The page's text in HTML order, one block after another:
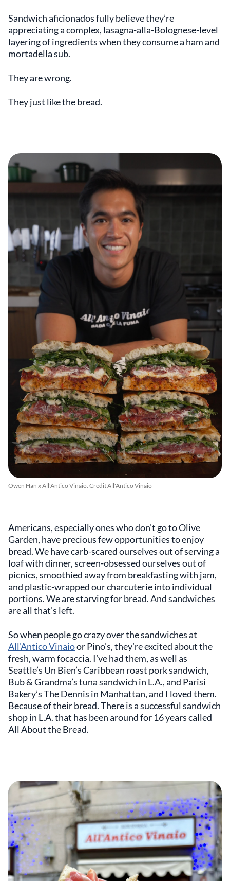
Sandwich aficionados fully believe they’re
appreciating a complex, lasagna-alla-Bolognese-level
layering of ingredients when they consume a ham and
mortadella sub.
They are wrong.
They just like the bread.
Owen Han x All'Antico Vinaio. Credit All'Antico Vinaio
Americans, especially ones who don’t go to Olive
Garden, have precious few opportunities to enjoy
bread. We have carb-scared ourselves out of serving a
loaf with dinner, screen-obsessed ourselves out of
picnics, smoothied away from breakfasting with jam,
and plastic-wrapped our charcuterie into individual
portions. We are starving for bread. And sandwiches
are all that’s left.
So when people go crazy over the sandwiches at
All’Antico Vinaioor Pino’s, they’re excited about the
fresh, warm focaccia. I’ve had them, as well as
Seattle’s Un Bien’s Caribbean roast pork sandwich,
Bub & Grandma’s tuna sandwich in L.A., and Parisi
Bakery’s The Dennis in Manhattan, and I loved them.
Because of their bread. There is a successful sandwich
shop in L.A. that has been around for 16 years called
All About the Bread.